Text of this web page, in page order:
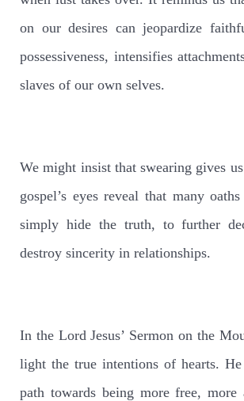
on our desires can jeopardize
possessiveness, intensifies
slaves of our own selves.
We might insist that swearing gives
gospel’s eyes reveal that many
simply hide the truth, to further
destroy sincerity in relationships.
In the Lord Jesus’ Sermon on the
light the true intentions of hearts.
path towards being more free, more